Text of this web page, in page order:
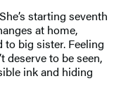
starting seventh
at home,
big sister. Feeling
deserve to be seen,
ink and hiding